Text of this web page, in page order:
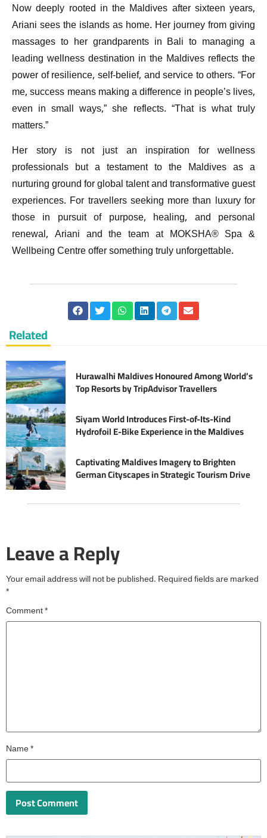
Now deeply rooted in the Maldives after sixteen years,
Ariani sees the islands as home. Her journey from giving
massages to her grandparents in Bali to managing a
leading wellness destination in the Maldives reflects the
power of resilience, self-belief, and service to others. “For
me, success means making a difference in people’s lives,
even in small ways,” she reflects. “That is what truly
matters.”
Her story is not just an inspiration for wellness
professionals but a testament to the Maldives as a
nurturing ground for global talent and transformative guest
experiences. For travellers seeking more than luxury for
those in pursuit of purpose, healing, and personal
renewal, Ariani and the team at MOKSHA® Spa &
Wellbeing Centre offer something truly unforgettable.
Related
Hurawalhi Maldives Honoured Among World’s
Top Resorts by TripAdvisor Travellers
Siyam World Introduces First-of-Its-Kind
Hydrofoil E-Bike Experience in the Maldives
Captivating Maldives Imagery to Brighten
German Cityscapes in Strategic Tourism Drive
Leave a Reply
Your email address will not be published. Required fields are marked
*
Comment*
Name*